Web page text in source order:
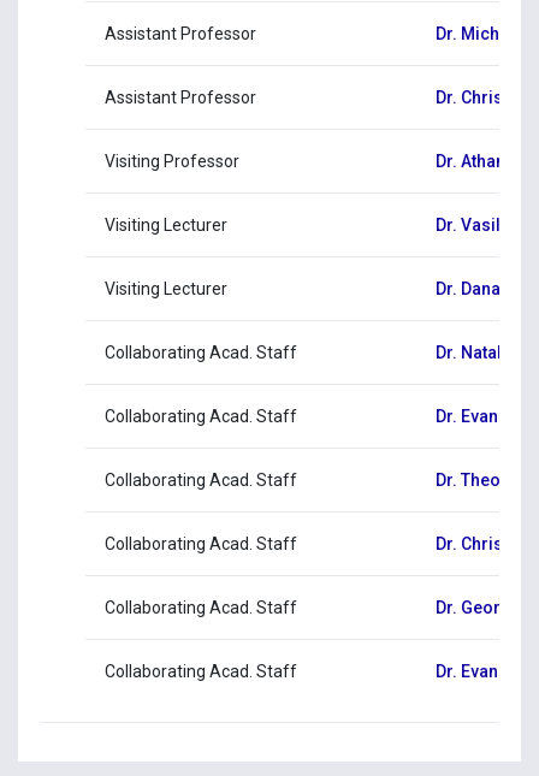
Assistant Professor Dr. Michalis
Assistant Professor Dr. Christos
Visiting Professor Dr.
Visiting Lecturer Dr. Vasiliki
Visiting Lecturer Dr. Danae
Collaborating Acad. Staff Dr. Natalia
Collaborating Acad. Staff Dr.
Collaborating Acad. Staff Dr.
Collaborating Acad. Staff Dr. Christos
Collaborating Acad. Staff Dr. Georgia
Collaborating Acad. Staff Dr.